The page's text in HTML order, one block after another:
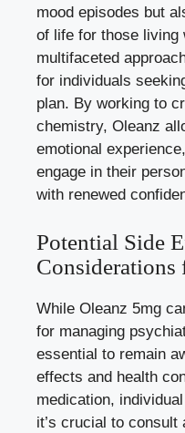
mood episodes but
of life for those living
multifaceted
for individuals
plan. By working to
chemistry, Oleanz
emotional
engage in their
with renewed
Potential Side
Considerations
While Oleanz 5mg
for managing
essential to remain
effects and health
medication,
it’s crucial to